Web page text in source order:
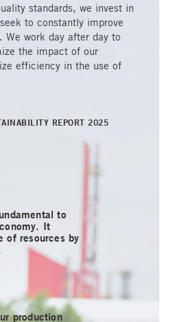
standards, we invest in
to constantly improve
We work day after day to
the impact of our
efficiency in the use of
REPORT 2025
to
It
of resources by
production